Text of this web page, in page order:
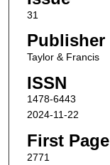
31
Publisher
Taylor & Francis
ISSN
1478-6443
2024-11-22
First Page
2771